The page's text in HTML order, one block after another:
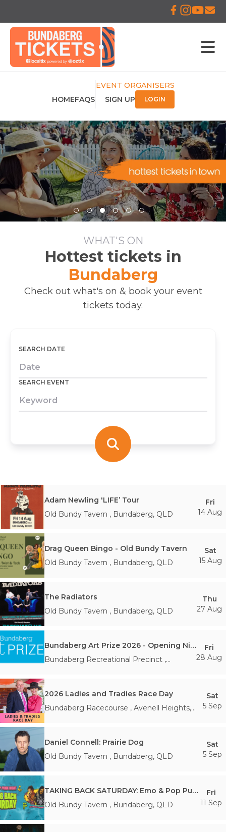
HOMEFAQS
EVENT ORGANISERS
SIGN UP
LOGIN
WHAT'S ON
Hottest tickets in
Bundaberg
Check out what's on & book your event
tickets today.
SEARCH EVENT
SEARCH DATE
Adam Newling 'LIFE’ Tour
Old Bundy Tavern , Bundaberg, QLD
Fri
14 Aug
Drag Queen Bingo - Old Bundy Tavern
Old Bundy Tavern , Bundaberg, QLD
Sat
15 Aug
The Radiators
Old Bundy Tavern , Bundaberg, QLD
Thu
27 Aug
Bundaberg Art Prize 2026 - Opening Night and Awards
Bundaberg Recreational Precinct ,
Fri
28 Aug
2026 Ladies and Tradies Race Day
Bundaberg Racecourse , Avenell Heights,
Sat
5 Sep
Daniel Connell: Prairie Dog
Old Bundy Tavern , Bundaberg, QLD
Sat
5 Sep
TAKING BACK SATURDAY: Emo & Pop Punk Night - Bundaberg
Old Bundy Tavern , Bundaberg, QLD
Fri
11 Sep